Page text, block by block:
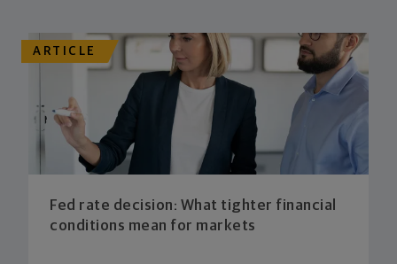
ARTICLE
Fed rate decision: What tighter financial
conditions mean for markets